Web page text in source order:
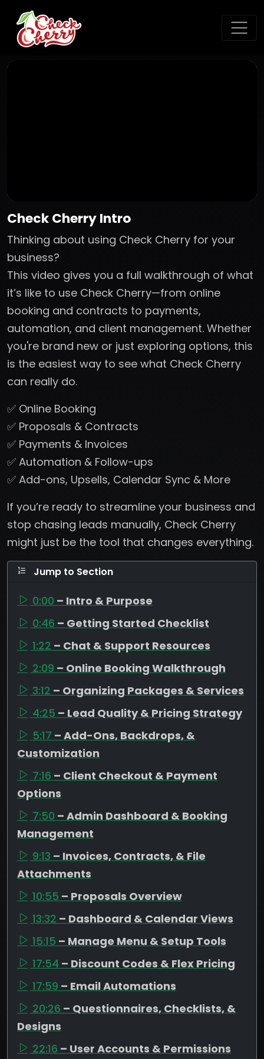
Check Cherry Intro
Thinking about using Check Cherry for your
business?
This video gives you a full walkthrough of what
it’s like to use Check Cherry—from online
booking and contracts to payments,
automation, and client management. Whether
you're brand new or just exploring options, this
is the easiest way to see what Check Cherry
can really do.
✅ Online Booking
✅ Proposals & Contracts
✅ Payments & Invoices
✅ Automation & Follow-ups
✅ Add-ons, Upsells, Calendar Sync & More
If you’re ready to streamline your business and
stop chasing leads manually, Check Cherry
might just be the tool that changes everything.
Jump to Section
0:00 – Intro & Purpose
0:46 – Getting Started Checklist
1:22 – Chat & Support Resources
2:09 – Online Booking Walkthrough
3:12 – Organizing Packages & Services
4:25 – Lead Quality & Pricing Strategy
5:17 – Add-Ons, Backdrops, &
Customization
7:16 – Client Checkout & Payment
Options
7:50 – Admin Dashboard & Booking
Management
9:13 – Invoices, Contracts, & File
Attachments
10:55 – Proposals Overview
13:32 – Dashboard & Calendar Views
15:15 – Manage Menu & Setup Tools
17:54 – Discount Codes & Flex Pricing
17:59 – Email Automations
20:26 – Questionnaires, Checklists, &
Designs
22:16 – User Accounts & Permissions